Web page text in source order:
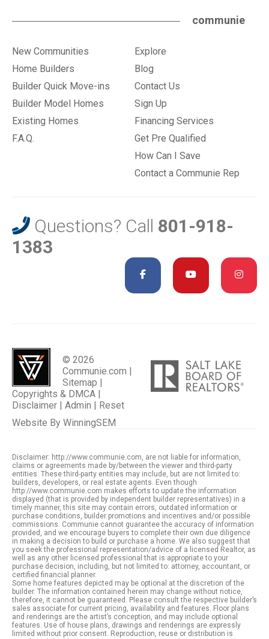
communie
New Communities
Home Builders
Builder Quick Move-ins
Builder Model Homes
Existing Homes
F.A.Q.
Explore
Blog
Contact Us
Sign Up
Financing Services
Get Pre Qualified
How Can I Save
Contact a Communie Rep
Questions? Call 801-918-
1383
© 2026
Communie.com |
Sitemap |
Copyrights & DMCA |
Disclaimer | Admin | Reset
Website By WinningSEM
Disclaimer: http://www.communie.com, are not liable for information,
claims or agreements made by/between the viewer and third-party
entities. These third-party entities may include, but are not limited to:
builders, developers, or real estate agents. Even though
http://www.communie.com makes efforts to update the information
displayed (that is provided by independent builder representatives) in a
timely manner, this site may contain errors, outdated information or
purchase conditions, builder promotions and incentives and/or possible
commissions. Communie cannot guarantee the accuracy of information
provided, and we encourage buyers to complete their own due diligence
in making a decision to build or purchase a home. We also suggest that
you seek the professional representation/advice of a licensed Realtor, as
well as any other licensed professional that is appropriate to your
purchase decision, including, but not limited to: attorney, accountant, or
certified financial planner.
Some home features depicted may be optional at the discretion of the
builder. The information contained herein may change without notice,
therefore, it cannot be guaranteed. Please consult the respective builder’s
sales associate for current pricing, availability and features. Floor plans
and renderings are the artist’s conception, and may include optional
features. Use of house plans, drawings and renderings are expressly
limited without prior consent. Reproduction, reuse or distribution is